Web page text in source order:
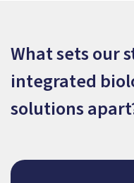
What sets our
integrated
solutions